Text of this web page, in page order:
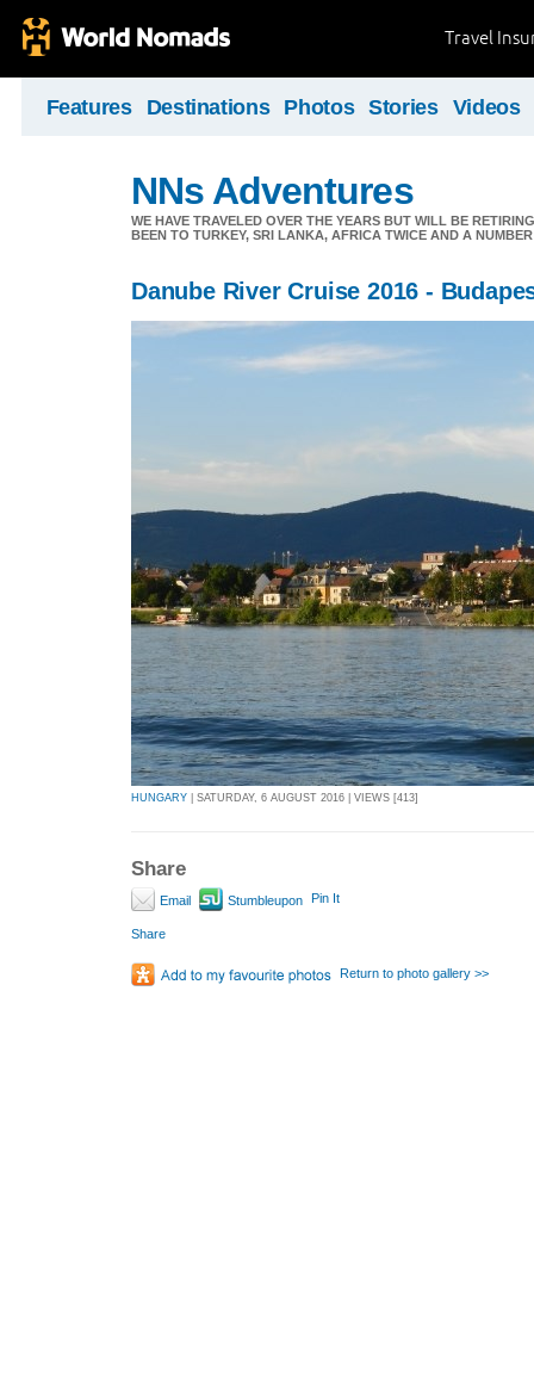
Travel
Features Destinations Photos Stories Videos
NNs Adventures
WE HAVE TRAVELED OVER THE YEARS BUT WILL BE
BEEN TO TURKEY, SRI LANKA, AFRICA TWICE AND A
Danube River Cruise 2016 -
HUNGARY | SATURDAY, 6 AUGUST 2016 | VIEWS [413]
Share
Email Stumbleupon Pin It
Share
Return to photo gallery >>